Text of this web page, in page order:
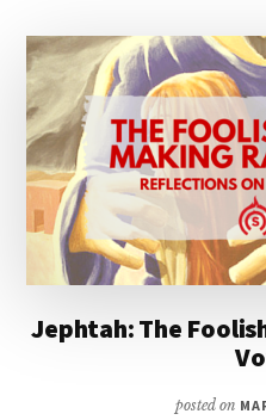
Jephtah: The
posted on